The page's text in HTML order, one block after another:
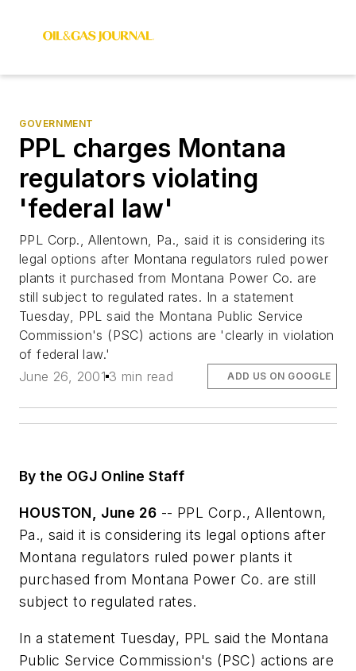
GOVERNMENT
PPL charges Montana
regulators violating
'federal law'
PPL Corp., Allentown, Pa., said it is considering its
legal options after Montana regulators ruled power
plants it purchased from Montana Power Co. are
still subject to regulated rates. In a statement
Tuesday, PPL said the Montana Public Service
Commission's (PSC) actions are 'clearly in violation
of federal law.'
June 26, 2001 3 min read ADD US ON GOOGLE
By the OGJ Online Staff
HOUSTON, June 26 -- PPL Corp., Allentown,
Pa., said it is considering its legal options after
Montana regulators ruled power plants it
purchased from Montana Power Co. are still
subject to regulated rates.
In a statement Tuesday, PPL said the Montana
Public Service Commission's (PSC) actions are